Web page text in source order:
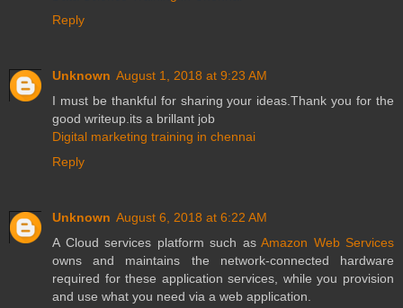
Reply
Unknown August 1, 2018 at 9:23 AM
I must be thankful for sharing your ideas.Thank you for the
good writeup.its a brillant job
Digital marketing training in chennai
Reply
Unknown August 6, 2018 at 6:22 AM
A Cloud services platform such as Amazon Web Services
owns and maintains the network-connected hardware
required for these application services, while you provision
and use what you need via a web application.